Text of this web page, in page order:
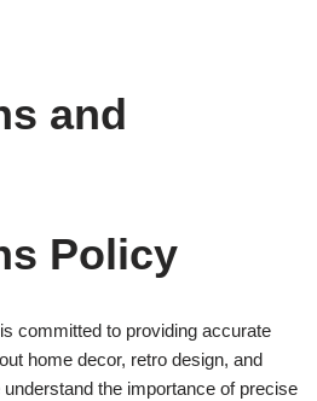
and
Policy
committed to providing accurate
home decor, retro design, and
the importance of precise